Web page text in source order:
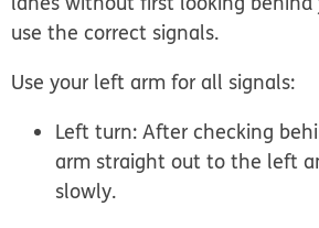
use the correct signals.
Use your left arm for all signals:
Left turn: After checking
arm straight out to the left
slowly.